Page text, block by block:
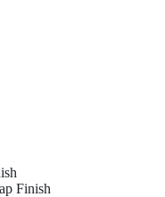
Finish